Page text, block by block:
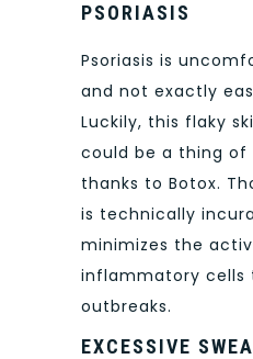
PSORIASIS
Psoriasis is
and not exactly
Luckily, this flaky
could be a thing of
thanks to Botox.
is technically
minimizes the
inflammatory cells
outbreaks.
EXCESSIVE